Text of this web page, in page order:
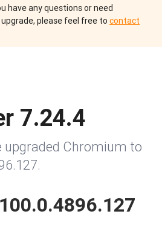
have any questions or need
please feel free to contact
7.24.4
upgraded Chromium to